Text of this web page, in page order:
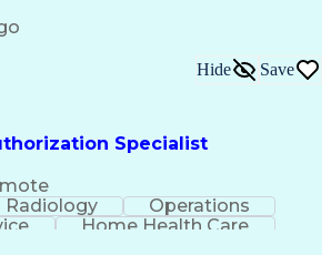
Management
Management
Specialist
Hide Save
Radiology
Operations
Home Health Care